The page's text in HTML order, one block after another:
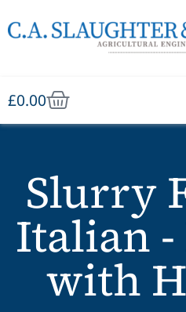
£0.00
Slurry
Italian -
with